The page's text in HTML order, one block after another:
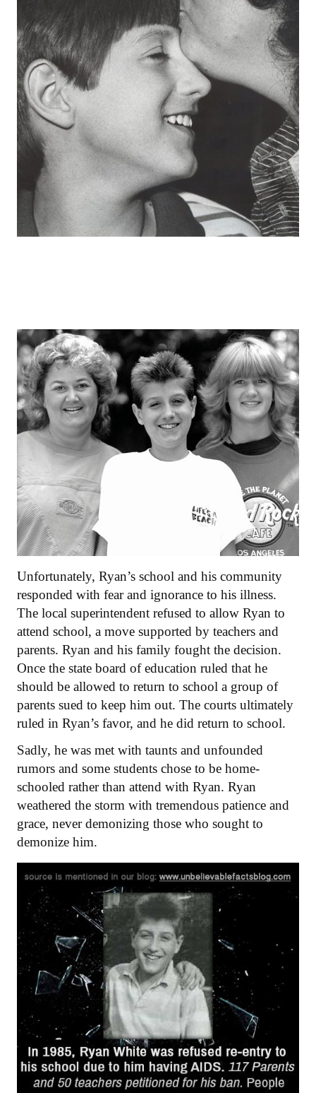
Unfortunately, Ryan’s school and his community
responded with fear and ignorance to his illness.
The local superintendent refused to allow Ryan to
attend school, a move supported by teachers and
parents. Ryan and his family fought the decision.
Once the state board of education ruled that he
should be allowed to return to school a group of
parents sued to keep him out. The courts ultimately
ruled in Ryan’s favor, and he did return to school.
Sadly, he was met with taunts and unfounded
rumors and some students chose to be home-
schooled rather than attend with Ryan. Ryan
weathered the storm with tremendous patience and
grace, never demonizing those who sought to
demonize him.